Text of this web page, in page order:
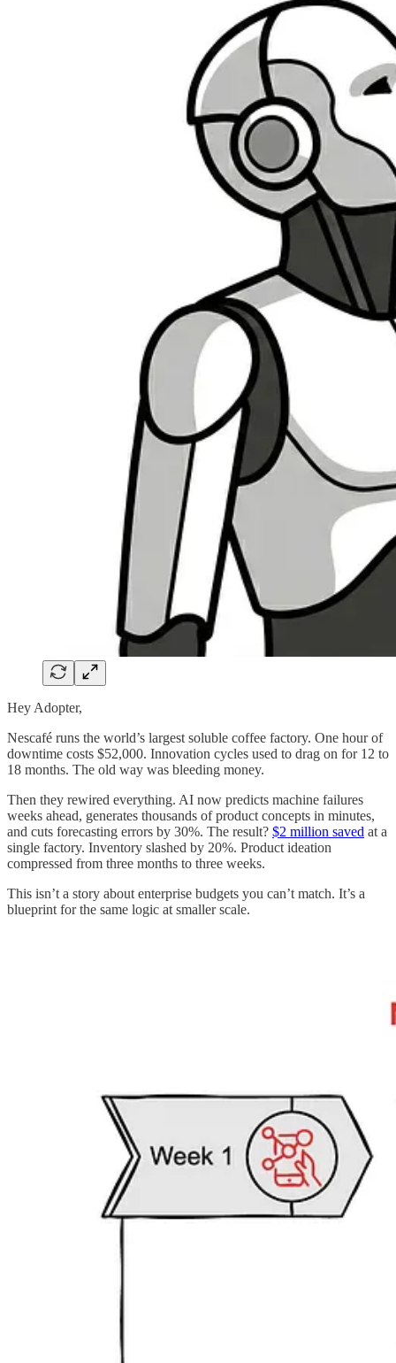
Hey Adopter,
Nescafé runs the world’s largest soluble coffee factory. One hour of
downtime costs $52,000. Innovation cycles used to drag on for 12 to
18 months. The old way was bleeding money.
Then they rewired everything. AI now predicts machine failures
weeks ahead, generates thousands of product concepts in minutes,
and cuts forecasting errors by 30%. The result? $2 million saved at a
single factory. Inventory slashed by 20%. Product ideation
compressed from three months to three weeks.
This isn’t a story about enterprise budgets you can’t match. It’s a
blueprint for the same logic at smaller scale.